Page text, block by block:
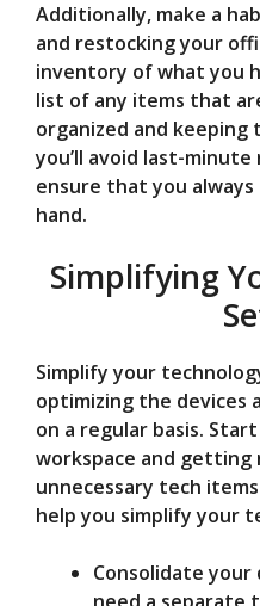
Additionally, make a
and restocking your
inventory of what you
list of any items that
organized and keeping
you’ll avoid last-
ensure that you
hand.
Simplifying
Simplify your
optimizing the devices
on a regular basis.
workspace and
unnecessary tech
help you simplify your
Consolidate your